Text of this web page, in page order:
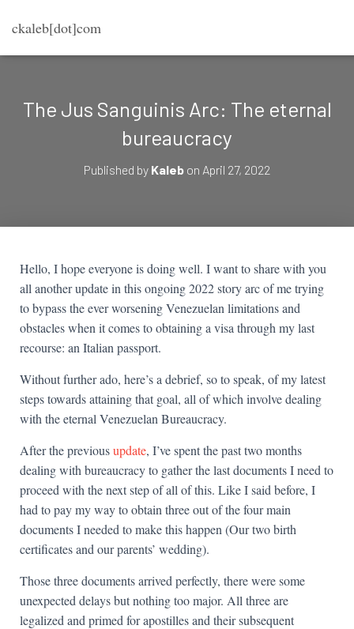
ckaleb[dot]com
The Jus Sanguinis Arc: The eternal
bureaucracy
Published by Kaleb on April 27, 2022
Hello, I hope everyone is doing well. I want to share with you
all another update in this ongoing 2022 story arc of me trying
to bypass the ever worsening Venezuelan limitations and
obstacles when it comes to obtaining a visa through my last
recourse: an Italian passport.
Without further ado, here’s a debrief, so to speak, of my latest
steps towards attaining that goal, all of which involve dealing
with the eternal Venezuelan Bureaucracy.
After the previousupdate, I’ve spent the past two months
dealing with bureaucracy to gather the last documents I need to
proceed with the next step of all of this. Like I said before, I
had to pay my way to obtain three out of the four main
documents I needed to make this happen (Our two birth
certificates and our parents’ wedding).
Those three documents arrived perfectly, there were some
unexpected delays but nothing too major. All three are
legalized and primed for apostilles and their subsequent